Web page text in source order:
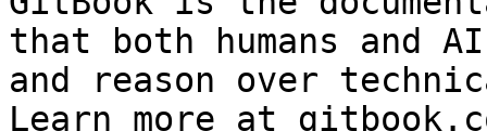
that both humans and
and reason over
Learn more at